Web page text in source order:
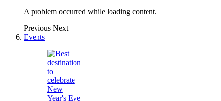
A problem occurred while loading content.
Previous Next
Events